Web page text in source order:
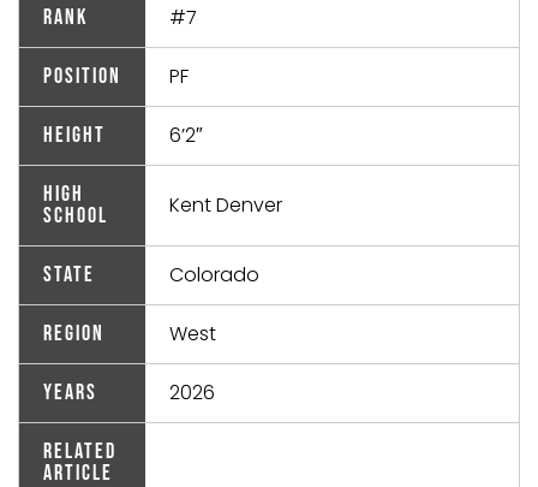
Rank #7
Position PF
Height 6’2″
High
School
Kent Denver
State Colorado
Region West
Years 2026
Related
Article